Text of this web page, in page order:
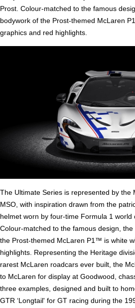
Prost. Colour-matched to the famous
bodywork of the Prost-themed McLaren
graphics and red highlights.
The Ultimate Series is represented by
MSO, with inspiration drawn from the
helmet worn by four-time Formula 1 world
Colour-matched to the famous design,
the Prost-themed McLaren P1™ is white
highlights. Representing the Heritage
rarest McLaren roadcars ever built, the
to McLaren for display at Goodwood,
three examples, designed and built to
GTR ‘Longtail' for GT racing during the